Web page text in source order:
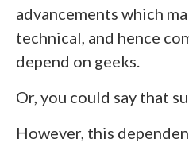
advancements which
technical, and hence
depend on geeks.
Or, you could say that
However, this